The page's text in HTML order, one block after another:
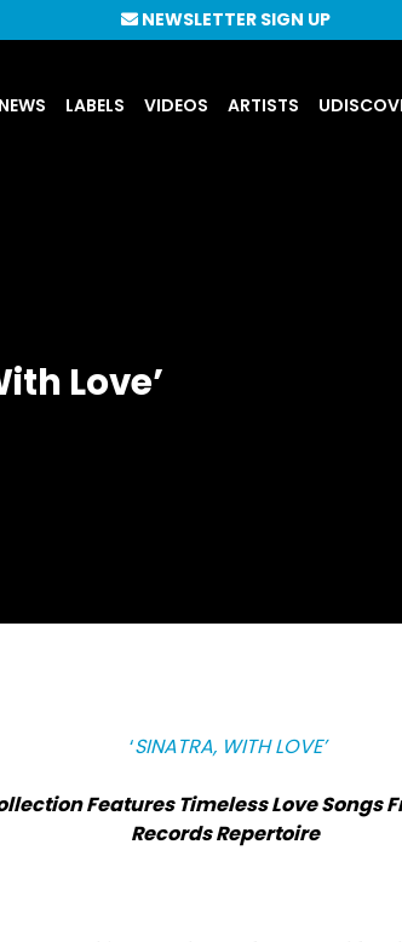
NEWS LABELS VIDEOS ARTISTS
NEWSLETTER SIGN UP
Love’
‘SINATRA, WITH LOVE’
Features Timeless Love Songs
Records Repertoire